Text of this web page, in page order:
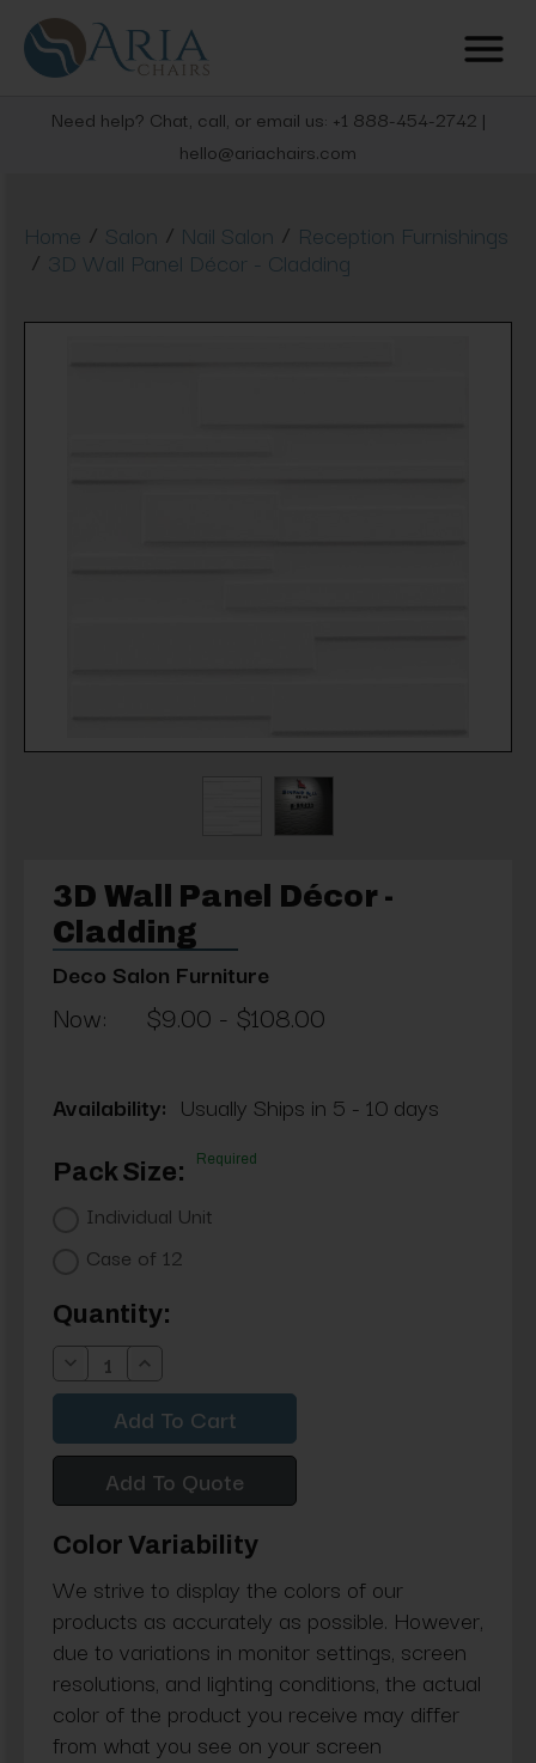
Need help? Chat, call, or email us: +1 888-454-2742 |
hello@ariachairs.com
Home / Salon / Nail Salon / Reception Furnishings
/ 3D Wall Panel Décor - Cladding
3D Wall Panel Décor -
Cladding
Deco Salon Furniture
Now: $9.00 - $108.00
Availability: Usually Ships in 5 - 10 days
Pack Size: Required
Individual Unit
Case of 12
Current
Stock:
Quantity:
Decrease
Quantity:
Increase
Quantity:
Add To Quote
Color Variability
We strive to display the colors of our
products as accurately as possible. However,
due to variations in monitor settings, screen
resolutions, and lighting conditions, the actual
color of the product you receive may differ
from what you see on your screen